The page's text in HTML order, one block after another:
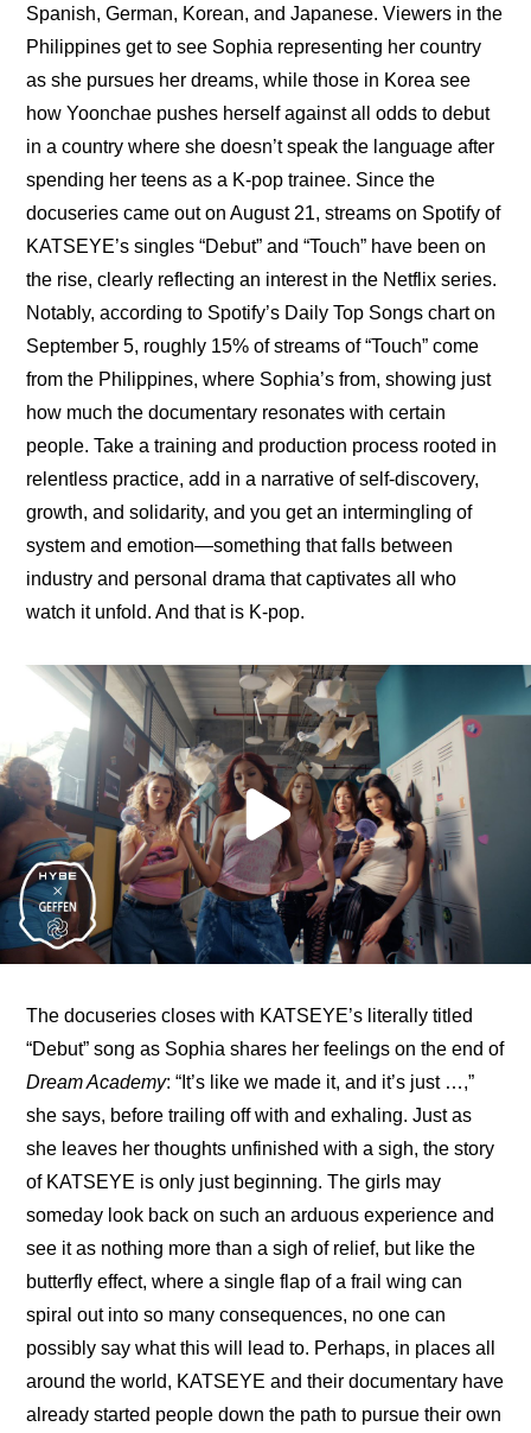
Spanish, German, Korean, and Japanese. Viewers in the
Philippines get to see Sophia representing her country
as she pursues her dreams, while those in Korea see
how Yoonchae pushes herself against all odds to debut
in a country where she doesn’t speak the language after
spending her teens as a K-pop trainee. Since the
docuseries came out on August 21, streams on Spotify of
KATSEYE’s singles “Debut” and “Touch” have been on
the rise, clearly reflecting an interest in the Netflix series.
Notably, according to Spotify’s Daily Top Songs chart on
September 5, roughly 15% of streams of “Touch” come
from the Philippines, where Sophia’s from, showing just
how much the documentary resonates with certain
people. Take a training and production process rooted in
relentless practice, add in a narrative of self-discovery,
growth, and solidarity, and you get an intermingling of
system and emotion—something that falls between
industry and personal drama that captivates all who
watch it unfold. And that is K-pop.
The docuseries closes with KATSEYE’s literally titled
“Debut” song as Sophia shares her feelings on the end of
Dream Academy: “It’s like we made it, and it’s just …,”
she says, before trailing off with and exhaling. Just as
she leaves her thoughts unfinished with a sigh, the story
of KATSEYE is only just beginning. The girls may
someday look back on such an arduous experience and
see it as nothing more than a sigh of relief, but like the
butterfly effect, where a single flap of a frail wing can
spiral out into so many consequences, no one can
possibly say what this will lead to. Perhaps, in places all
around the world, KATSEYE and their documentary have
already started people down the path to pursue their own